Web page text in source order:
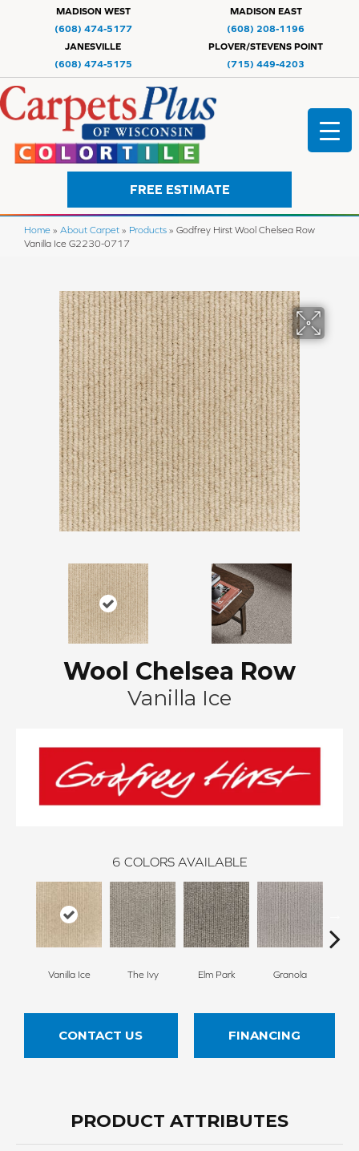
MADISON WEST
(608) 474-5177
MADISON EAST
(608) 208-1196
JANESVILLE
(608) 474-5175
PLOVER/STEVENS POINT
(715) 449-4203
FREE ESTIMATE
Home » About Carpet » Products » Godfrey Hirst Wool Chelsea Row
Vanilla Ice G2230-0717
Wool Chelsea Row
Vanilla Ice
6 COLORS AVAILABLE
Vanilla Ice The Ivy Elm Park Granola
CONTACT US FINANCING
PRODUCT ATTRIBUTES